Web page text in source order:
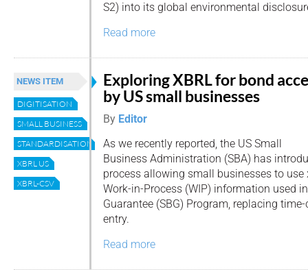
S2) into its global environmental
Read more
NEWS ITEM
DIGITISATION
SMALL BUSINESS
STANDARDISATION
XBRL US
XBRL-CSV
Exploring XBRL for bond
by US small businesses
By Editor
As we recently reported, the US Small
Business Administration (SBA) has
process allowing small businesses to use
Work-in-Process (WIP) information used
Guarantee (SBG) Program, replacing
entry.
Read more